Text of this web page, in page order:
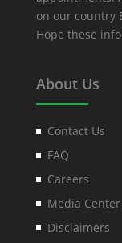
on our country
Hope these
About Us
Contact Us
FAQ
Careers
Media Center
Disclaimers